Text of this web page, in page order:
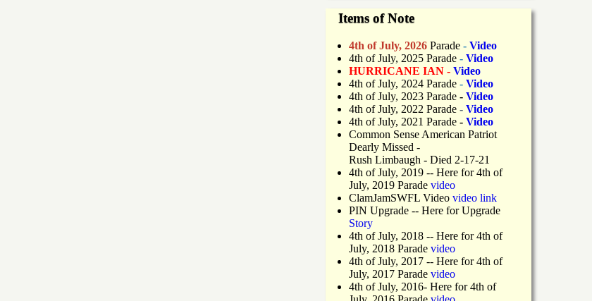
Items of Note
4th of July, 2026 Parade - Video
4th of July, 2025 Parade - Video
HURRICANE IAN - Video
4th of July, 2024 Parade - Video
4th of July, 2023 Parade - Video
4th of July, 2022 Parade - Video
4th of July, 2021 Parade - Video
Common Sense American Patriot
Dearly Missed -
Rush Limbaugh - Died 2-17-21
4th of July, 2019 -- Here for 4th of
July, 2019 Parade video
ClamJamSWFL Video video link
PIN Upgrade -- Here for Upgrade
Story
4th of July, 2018 -- Here for 4th of
July, 2018 Parade video
4th of July, 2017 -- Here for 4th of
July, 2017 Parade video
4th of July, 2016- Here for 4th of